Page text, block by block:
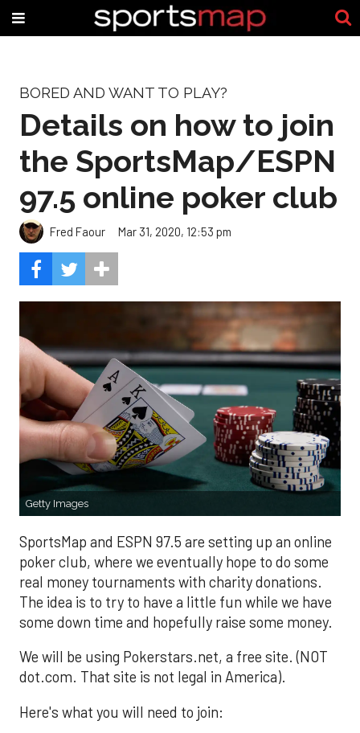
BORED AND WANT TO PLAY?
Details on how to join
the SportsMap/ESPN
97.5 online poker club
Fred Faour Mar 31, 2020, 12:53 pm
Getty Images
SportsMap and ESPN 97.5 are setting up an online
poker club, where we eventually hope to do some
real money tournaments with charity donations.
The idea is to try to have a little fun while we have
some down time and hopefully raise some money.
We will be using Pokerstars.net, a free site. (NOT
dot.com. That site is not legal in America).
Here's what you will need to join: